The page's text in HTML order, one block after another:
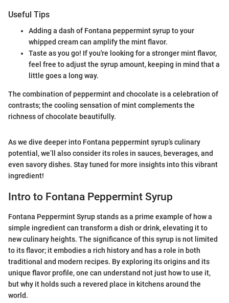
Useful Tips
Adding a dash of Fontana peppermint syrup to your
whipped cream can amplify the mint flavor.
Taste as you go! If you're looking for a stronger mint flavor,
feel free to adjust the syrup amount, keeping in mind that a
little goes a long way.
The combination of peppermint and chocolate is a celebration of
contrasts; the cooling sensation of mint complements the
richness of chocolate beautifully.
As we dive deeper into Fontana peppermint syrup’s culinary
potential, we’ll also consider its roles in sauces, beverages, and
even savory dishes. Stay tuned for more insights into this vibrant
ingredient!
Intro to Fontana Peppermint Syrup
Fontana Peppermint Syrup stands as a prime example of how a
simple ingredient can transform a dish or drink, elevating it to
new culinary heights. The significance of this syrup is not limited
to its flavor; it embodies a rich history and has a role in both
traditional and modern recipes. By exploring its origins and its
unique flavor profile, one can understand not just how to use it,
but why it holds such a revered place in kitchens around the
world.